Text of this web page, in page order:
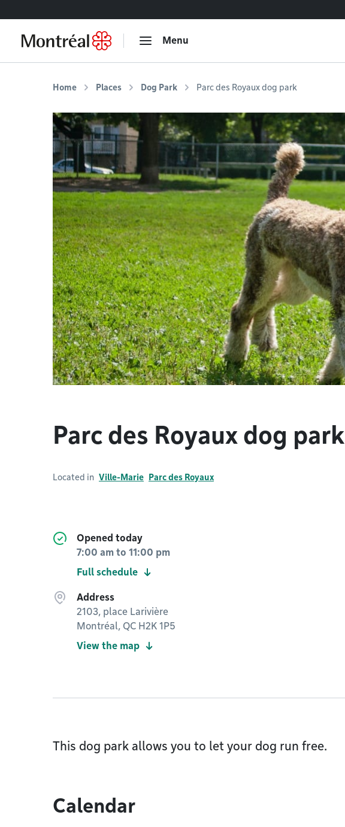
Menu
Home Places Dog Park Parc des Royaux dog park
Parc des Royaux dog park
Located in Ville-Marie Parc des Royaux
Opened today
7:00 am to 11:00 pm
Full schedule
Address
2103, place Larivière
Montréal, QC H2K 1P5
View the map
This dog park allows you to let your dog run free.
Calendar